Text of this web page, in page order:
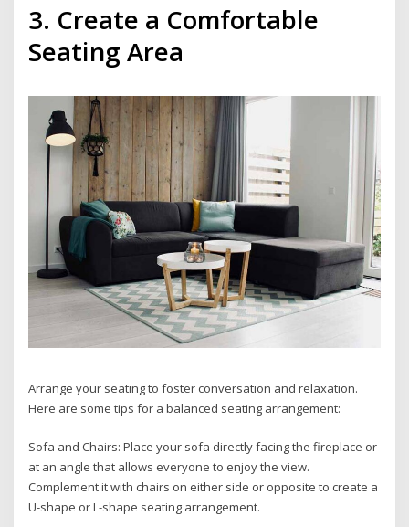
3. Create a Comfortable
Seating Area
Arrange your seating to foster conversation and relaxation.
Here are some tips for a balanced seating arrangement:
Sofa and Chairs: Place your sofa directly facing the fireplace or
at an angle that allows everyone to enjoy the view.
Complement it with chairs on either side or opposite to create a
U-shape or L-shape seating arrangement.